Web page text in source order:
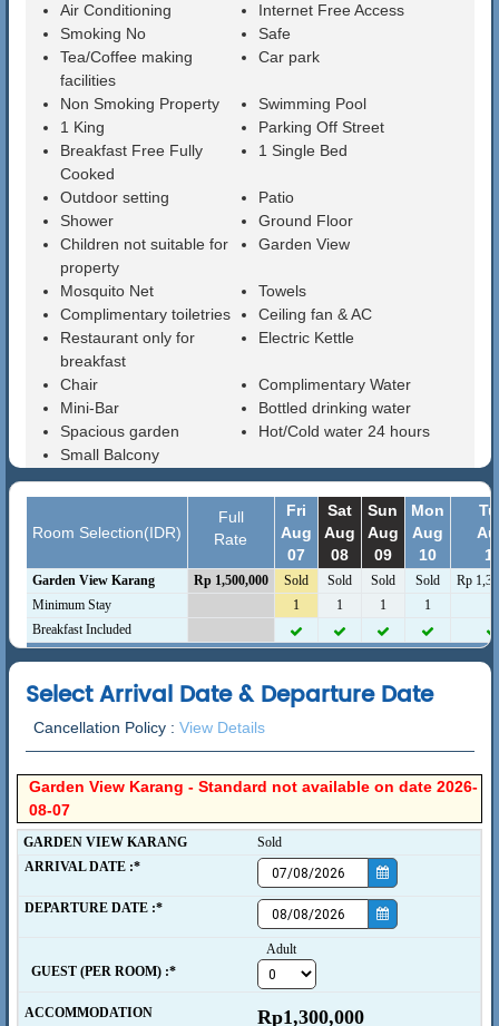
Air Conditioning
Internet Free Access
Smoking No
Safe
Tea/Coffee making
facilities
Car park
Non Smoking Property
Swimming Pool
1 King
Parking Off Street
Breakfast Free Fully
Cooked
1 Single Bed
Outdoor setting
Patio
Shower
Ground Floor
Children not suitable for
property
Garden View
Mosquito Net
Towels
Complimentary toiletries
Ceiling fan & AC
Restaurant only for
breakfast
Electric Kettle
Chair
Complimentary Water
Mini-Bar
Bottled drinking water
Spacious garden
Hot/Cold water 24 hours
Small Balcony
Room Selection(IDR)
Full
Rate
Fri
Aug
07
Sat
Aug
08
Sun
Aug
09
Mon
Aug
10
Garden View Karang Rp 1,500,000 Sold Sold Sold Sold
Rp
Minimum Stay
1 1 1 1
Breakfast Included
Select Arrival Date & Departure Date
Cancellation Policy : View Details
Garden View Karang - Standard not available on date 2026-
08-07
GARDEN VIEW KARANG
Sold
ARRIVAL DATE :*
DEPARTURE DATE :*
  GUEST (PER ROOM) :*
Adult
ACCOMMODATION Rp1,300,000